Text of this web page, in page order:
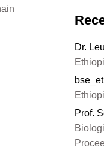
Dr. Leul
Prof.